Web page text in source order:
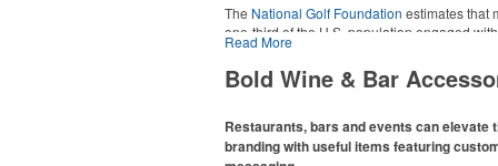
The National Golf Foundation estimates that
one-third of the U.S. population engaged
2025, either on the course or following the
In addition to classic golf – and office – attire
promotional items like tee sets or sport towels
recreational players and corporate groups
Read More
Bold Wine & Bar
Restaurants, bars and events can elevate
branding with useful items featuring